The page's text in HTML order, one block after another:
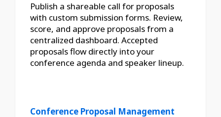
Publish a shareable call for proposals
with custom submission forms. Review,
score, and approve proposals from a
centralized dashboard. Accepted
proposals flow directly into your
conference agenda and speaker lineup.
Conference Proposal Management